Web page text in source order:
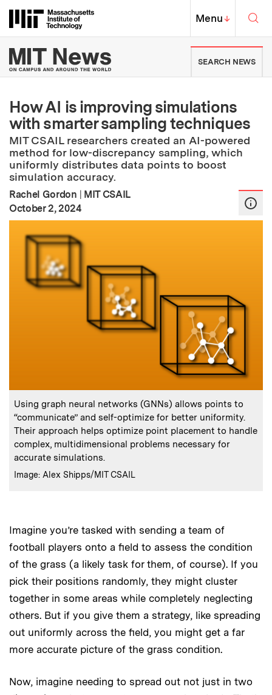
Massachusetts Institute of
MIT Top
Menu↓
MIT News | Massachusetts
SEARCH NEWS
How AI is improving simulations
with smarter sampling techniques
MIT CSAIL researchers created an AI-powered
method for low-discrepancy sampling, which
uniformly distributes data points to boost
simulation accuracy.
Rachel Gordon | MIT CSAIL
Publication Date
October 2, 2024
Caption:
Using graph neural networks (GNNs) allows points to
“communicate” and self-optimize for better uniformity.
Their approach helps optimize point placement to handle
complex, multidimensional problems necessary for
accurate simulations.
Credits
Image: Alex Shipps/MIT CSAIL
Imagine you’re tasked with sending a team of
football players onto a field to assess the condition
of the grass (a likely task for them, of course). If you
pick their positions randomly, they might cluster
together in some areas while completely neglecting
others. But if you give them a strategy, like spreading
out uniformly across the field, you might get a far
more accurate picture of the grass condition.
Now, imagine needing to spread out not just in two